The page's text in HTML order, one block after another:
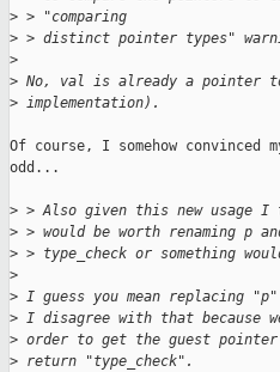
> > "comparing
> > distinct pointer types"
>
> No, val is already a pointer
> implementation).
Of course, I somehow
odd...
> > Also given this new usage
> > would be worth renaming p
> > type_check or something
>
> I guess you mean replacing
> I disagree with that because
> order to get the guest
> return "type_check".